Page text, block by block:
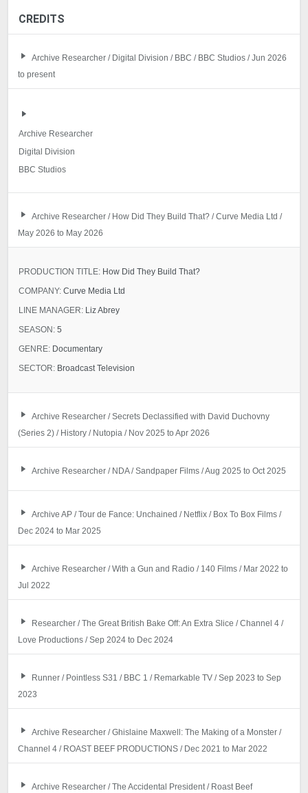
CREDITS
Archive Researcher / Digital Division / BBC / BBC Studios / Jun 2026
to present
Archive Researcher
Digital Division
BBC Studios
Archive Researcher / How Did They Build That? / Curve Media Ltd /
May 2026 to May 2026
PRODUCTION TITLE: How Did They Build That?
COMPANY: Curve Media Ltd
LINE MANAGER: Liz Abrey
SEASON: 5
GENRE: Documentary
SECTOR: Broadcast Television
Archive Researcher / Secrets Declassified with David Duchovny
(Series 2) / History / Nutopia / Nov 2025 to Apr 2026
Archive Researcher / NDA / Sandpaper Films / Aug 2025 to Oct 2025
Archive AP / Tour de Fance: Unchained / Netflix / Box To Box Films /
Dec 2024 to Mar 2025
Archive Researcher / With a Gun and Radio / 140 Films / Mar 2022 to
Jul 2022
Researcher / The Great British Bake Off: An Extra Slice / Channel 4 /
Love Productions / Sep 2024 to Dec 2024
Runner / Pointless S31 / BBC 1 / Remarkable TV / Sep 2023 to Sep
2023
Archive Researcher / Ghislaine Maxwell: The Making of a Monster /
Channel 4 / ROAST BEEF PRODUCTIONS / Dec 2021 to Mar 2022
Archive Researcher / The Accidental President / Roast Beef